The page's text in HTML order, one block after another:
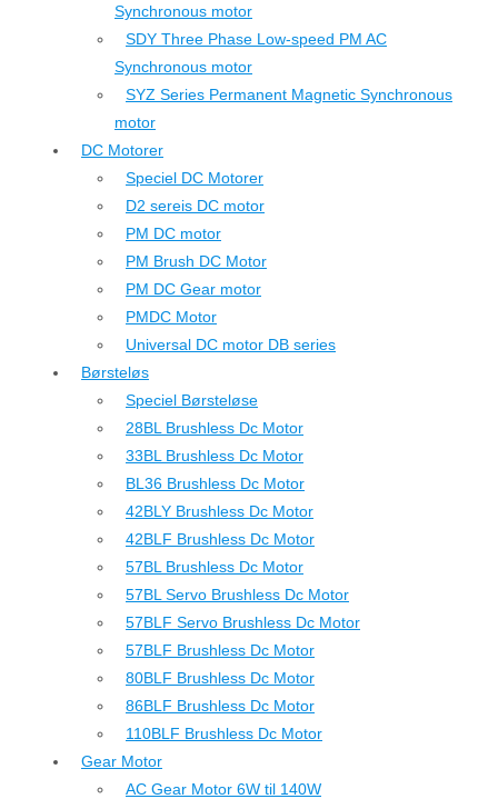
Synchronous motor
SDY Three Phase Low-speed PM AC
Synchronous motor
SYZ Series Permanent Magnetic Synchronous
motor
DC Motorer
Speciel DC Motorer
D2 sereis DC motor
PM DC motor
PM Brush DC Motor
PM DC Gear motor
PMDC Motor
Universal DC motor DB series
Børsteløs
Speciel Børsteløse
28BL Brushless Dc Motor
33BL Brushless Dc Motor
BL36 Brushless Dc Motor
42BLY Brushless Dc Motor
42BLF Brushless Dc Motor
57BL Brushless Dc Motor
57BL Servo Brushless Dc Motor
57BLF Servo Brushless Dc Motor
57BLF Brushless Dc Motor
80BLF Brushless Dc Motor
86BLF Brushless Dc Motor
110BLF Brushless Dc Motor
Gear Motor
AC Gear Motor 6W til 140W